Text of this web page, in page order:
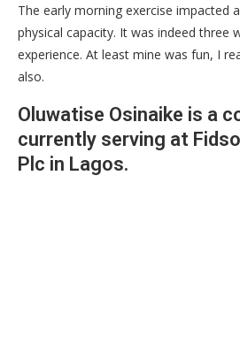
The early morning exercise impacted
physical capacity. It was indeed three
experience. At least mine was fun, I
also.
Oluwatise Osinaike is a
currently serving at
Plc in Lagos.